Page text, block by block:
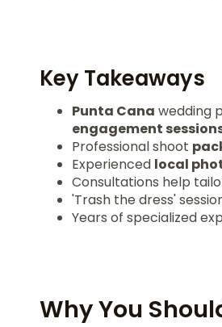
Key Takeaways
Punta Cana wedding
engagement
Professional shoot
Experienced local
Consultations help
'Trash the dress'
Years of specialized
Why You